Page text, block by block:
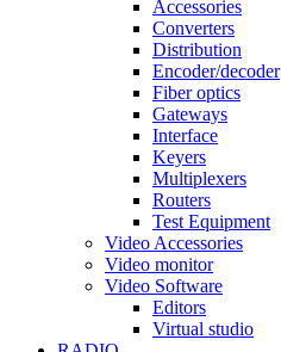
Accessories
Converters
Distribution
Encoder/decoder
Fiber optics
Gateways
Interface
Keyers
Multiplexers
Routers
Test Equipment
Video Accessories
Video monitor
Video Software
Editors
Virtual studio